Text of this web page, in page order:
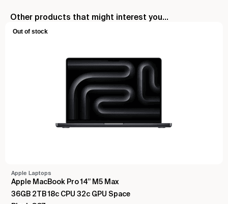
Other products that might interest you...
Out of stock
Apple Laptops
Apple MacBook Pro 14” M5 Max
36GB 2TB 18c CPU 32c GPU Space